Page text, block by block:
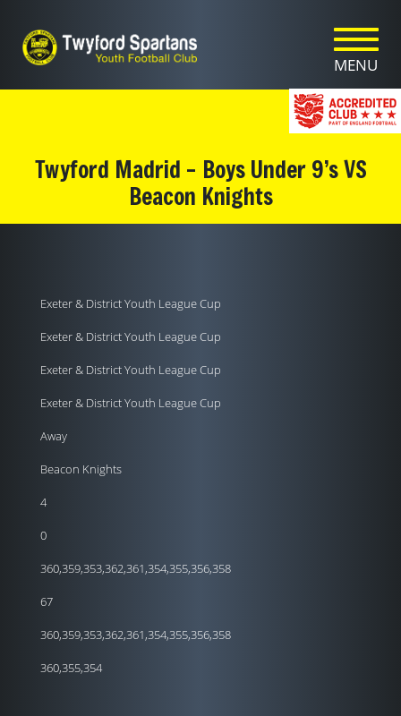
Axe Valley logo and home linkToggle
MENU
Twyford Madrid – Boys Under 9’s VS
Beacon Knights
Exeter & District Youth League Cup
Exeter & District Youth League Cup
Exeter & District Youth League Cup
Exeter & District Youth League Cup
Away
Beacon Knights
4
0
360,359,353,362,361,354,355,356,358
67
360,359,353,362,361,354,355,356,358
360,355,354